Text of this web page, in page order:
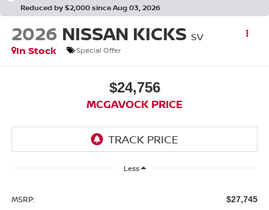
Reduced by $2,000 since Aug 03, 2026
2026 NISSAN KICKS SV
In Stock
Special Offer
$24,756
MCGAVOCK PRICE
Less
MSRP: $27,745